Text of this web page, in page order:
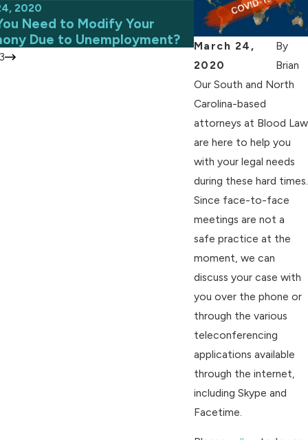
March 24,
2020
By
Brian
Our South and North
Carolina-based
attorneys at Blood Law
are here to help you
with your legal needs
during these hard times.
Since face-to-face
meetings are not a
safe practice at the
moment, we can
discuss your case with
you over the phone or
through the various
teleconferencing
applications available
through the internet,
including Skype and
Facetime.
2020
Need to Modify Your
Due to Unemployment?
May 7, 2020
Tips for Co-
Current
3